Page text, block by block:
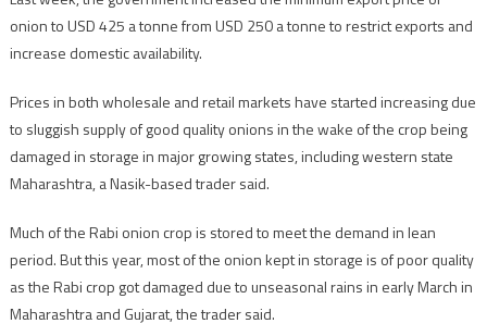
onion to USD 425 a tonne from USD 250 a tonne to restrict exports and
increase domestic availability.
Prices in both wholesale and retail markets have started increasing due
to sluggish supply of good quality onions in the wake of the crop being
damaged in storage in major growing states, including western state
Maharashtra, a Nasik-based trader said.
Much of the Rabi onion crop is stored to meet the demand in lean
period. But this year, most of the onion kept in storage is of poor quality
as the Rabi crop got damaged due to unseasonal rains in early March in
Maharashtra and Gujarat, the trader said.